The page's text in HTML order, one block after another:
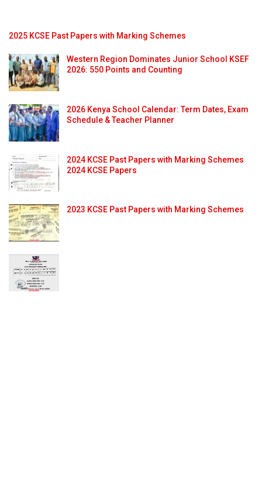
2025 KCSE Past Papers with Marking Schemes
Western Region Dominates Junior School KSEF
2026: 550 Points and Counting
2026 Kenya School Calendar: Term Dates, Exam
Schedule & Teacher Planner
2024 KCSE Past Papers with Marking Schemes
2024 KCSE Papers
2023 KCSE Past Papers with Marking Schemes